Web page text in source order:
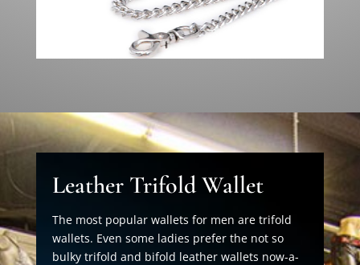
Leather Trifold Wallet
The most popular wallets for men are trifold
wallets. Even some ladies prefer the not so
bulky trifold and bifold leather wallets now-a-